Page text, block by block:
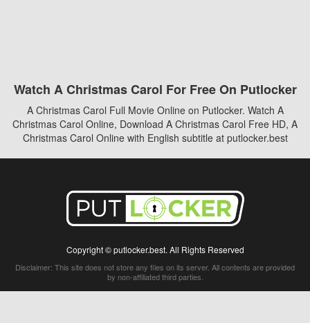
Watch A Christmas Carol For Free On Putlocker
A Christmas Carol Full Movie Online on Putlocker. Watch A
Christmas Carol Online, Download A Christmas Carol Free HD, A
Christmas Carol Online with English subtitle at putlocker.best
Copyright © putlocker.best. All Rights Reserved
Disclaimer: This site does not store any files on its server. All contents are provided
by non-affiliated third parties.